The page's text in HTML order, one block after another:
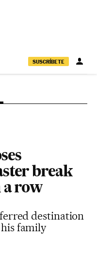
SUSCRÍBETE
break
row
destination
family